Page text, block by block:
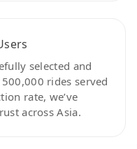
selected and
rides served
rate, we’ve
across Asia.